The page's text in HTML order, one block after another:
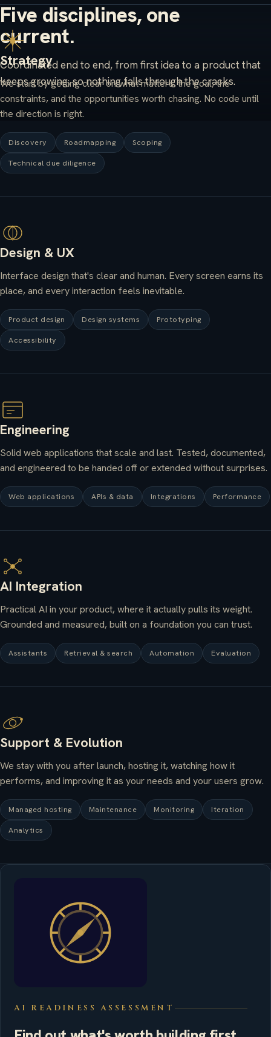
Five disciplines, one
current.
Coordinated end to end, from first idea to a product that
keeps growing, so nothing falls through the cracks.
Strategy
We start by getting clear on what matters: the goal, the
constraints, and the opportunities worth chasing. No code until
the direction is right.
Discovery Roadmapping
Scoping
Technical due diligence
Design & UX
Interface design that's clear and human. Every screen earns its
place, and every interaction feels inevitable.
Product design Design systems
Prototyping
Accessibility
Engineering
Solid web applications that scale and last. Tested, documented,
and engineered to be handed off or extended without surprises.
Web applications APIs & data Integrations Performance
AI Integration
Practical AI in your product, where it actually pulls its weight.
Grounded and measured, built on a foundation you can trust.
Assistants Retrieval & search Automation Evaluation
Support & Evolution
We stay with you after launch, hosting it, watching how it
performs, and improving it as your needs and your users grow.
Managed hosting Maintenance Monitoring
Iteration
Analytics
AI READINESS ASSESSMENT